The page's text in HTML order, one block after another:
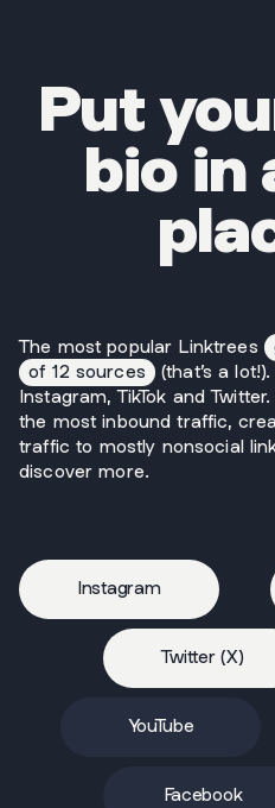
Put
bio in
The most popular Linktrees
of 12 sources (that’s a
Instagram, TikTok and
the most inbound traffic,
traffic to mostly nonsocial
discover more.
Instagram
Twitter (X)
YouTube
Facebook